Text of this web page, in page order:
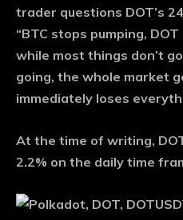
trader questions DOT’s
“BTC stops pumping,
while most things don’t
going, the whole market
immediately loses
At the time of writing,
2.2% on the daily time